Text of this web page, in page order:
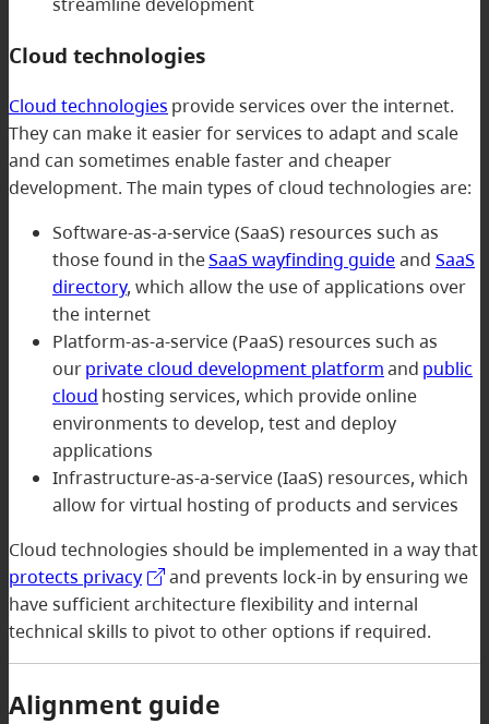
Cloud technologies
Cloud technologies provide services over the internet.
They can make it easier for services to adapt and scale
and can sometimes enable faster and cheaper
development. The main types of cloud technologies are:
Software-as-a-service (SaaS) resources such as
those found in theSaaS wayfinding guideand SaaS
directory, which allow the use of applications over
the internet
Platform-as-a-service (PaaS) resources such as
ourprivate cloud development platformand public
cloud hosting services, which provide online
environments to develop, test and deploy
applications
Infrastructure-as-a-service (IaaS) resources, which
allow for virtual hosting of products and services
Cloud technologies should be implemented in a way that
protects privacy
and prevents lock-in by ensuring we
have sufficient architecture flexibility and internal
technical skills to pivot to other options if required.
Alignment guide